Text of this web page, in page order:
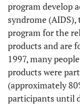
program develop
syndrome
program for the
products and are
1997, many
products were
(approximately
participants until